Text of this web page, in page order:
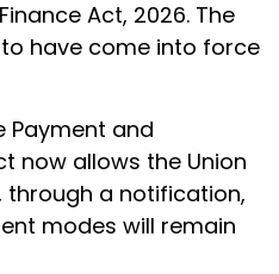
Act, 2026. The
have come into force
Payment and
now allows the Union
a notification,
modes will remain